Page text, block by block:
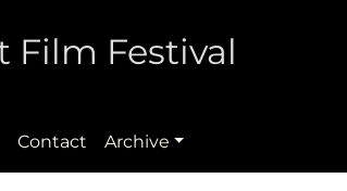
Film Festival
Contact Archive